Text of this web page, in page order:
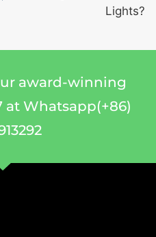
Lights?
award-winning
Whatsapp(+86)